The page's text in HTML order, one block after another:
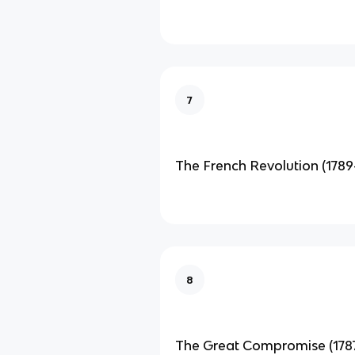
7
The French Revolution
8
The Great Compromise